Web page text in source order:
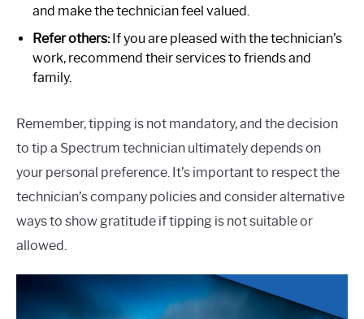
and make the technician feel valued.
Refer others:If you are pleased with the technician’s
work, recommend their services to friends and
family.
Remember, tipping is not mandatory, and the decision
to tip a Spectrum technician ultimately depends on
your personal preference. It’s important to respect the
technician’s company policies and consider alternative
ways to show gratitude if tipping is not suitable or
allowed.